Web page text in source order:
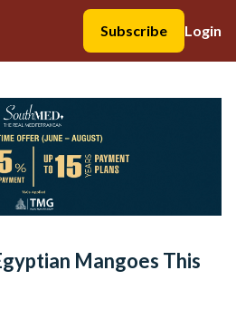
Subscribe
Login
Mangoes This